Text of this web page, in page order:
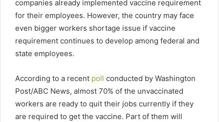
companies already implemented vaccine requirement
for their employees. However, the country may face
even bigger workers shortage issue if vaccine
requirement continues to develop among federal and
state employees.
According to a recent poll conducted by Washington
Post/ABC News, almost 70% of the unvaccinated
workers are ready to quit their jobs currently if they
are required to get the vaccine. Part of them will